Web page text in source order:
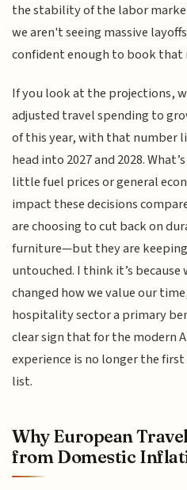
the stability of the labor
we aren't seeing massive
confident enough to book that
If you look at the projections,
adjusted travel spending to
of this year, with that number
head into 2027 and 2028.
little fuel prices or general
impact these decisions
are choosing to cut back on
furniture—but they are
untouched. I think it’s
changed how we value our
hospitality sector a primary
clear sign that for the modern
experience is no longer the
list.
Why European
from Domestic